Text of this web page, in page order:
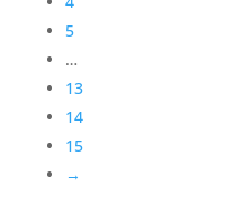
5
…
13
14
15
→